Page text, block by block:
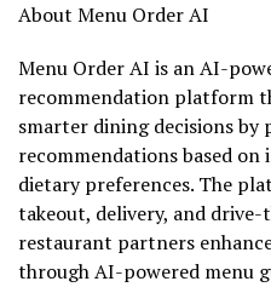
About Menu Order AI
Menu Order AI is an AI-
recommendation platform
smarter dining decisions by
recommendations based
dietary preferences. The
takeout, delivery, and
restaurant partners
through AI-powered menu